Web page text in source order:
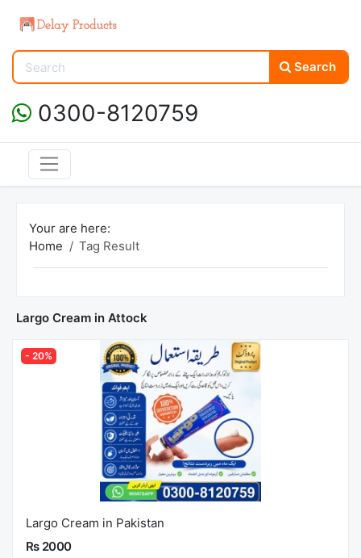
Search
0300-8120759
Your are here:
Home
Tag Result
Largo Cream in Attock
- 20%
Largo Cream in Pakistan
Rs 2000